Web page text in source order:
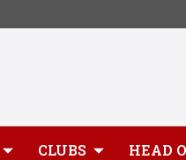
CLUBS HEAD